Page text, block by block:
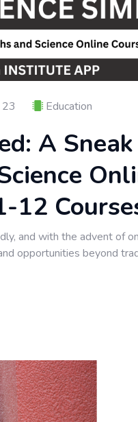
Education
A
12
and with the advent of
opportunities beyond